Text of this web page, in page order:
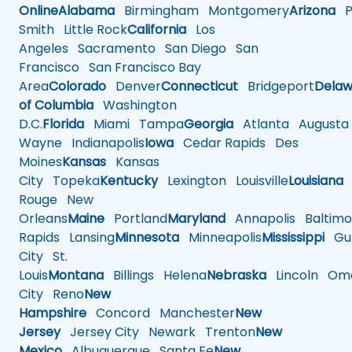
OnlineAlabama Birmingham MontgomeryArizona
Smith Little RockCalifornia Los
Angeles Sacramento San Diego San
Francisco San Francisco Bay
AreaColorado DenverConnecticut Bridgeport
of Columbia Washington
D.C.Florida Miami TampaGeorgia Atlanta Augusta
Wayne IndianapolisIowa Cedar Rapids Des
MoinesKansas Kansas
City TopekaKentuckyLexington LouisvilleLouisiana
Rouge New
OrleansMaine PortlandMaryland Annapolis
Rapids LansingMinnesota MinneapolisMississippi
City St.
LouisMontana Billings HelenaNebraska Lincoln
City RenoNew
Hampshire Concord ManchesterNew
JerseyJersey City Newark TrentonNew